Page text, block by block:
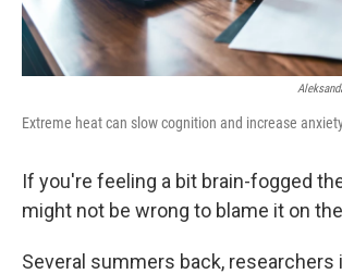
Extreme heat can slow cognition and increase
If you're feeling a bit brain-fogged
might not be wrong to blame it on
Several summers back, researchers